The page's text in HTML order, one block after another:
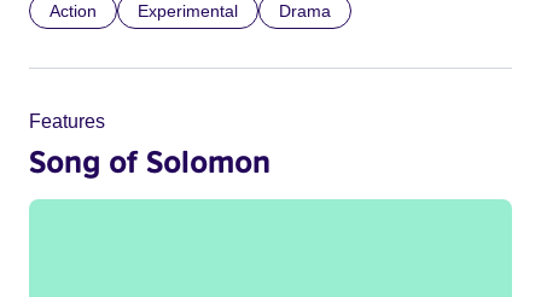
Action Experimental Drama
Features
Song of Solomon